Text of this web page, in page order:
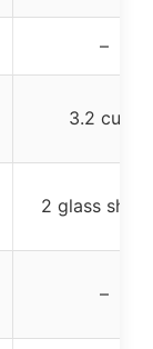
–
3.2 cu ft
2 glass
–